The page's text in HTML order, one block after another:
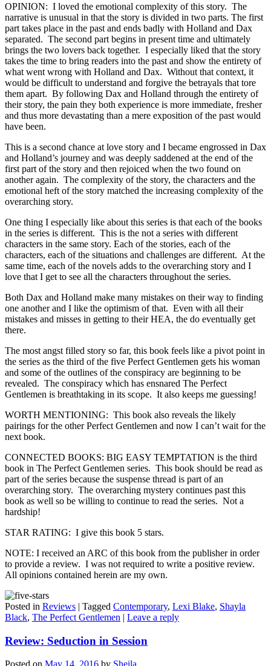
OPINION: I loved the emotional complexity of this story. The
narrative is unusual in that the story is divided in two parts. The first
part takes place in the past and ends badly with Holland and Dax
separated. The second part begins in present time and ultimately
brings the two lovers back together. I especially liked that the story
takes the time to bring readers into the past and show the entirety of
what went wrong with Holland and Dax. Without that context, it
would be difficult to understand and forgive the betrayals that tore
them apart. By following Dax and Holland through the entirety of
their story, the pain they both experience is more immediate, fresher
and thus more devastating than a mere exposition of the past would
have been.
This is a second chance at love story and I became engrossed in Dax
and Holland’s journey and was deeply saddened at the end of the
first part of the story and then rejoiced when the two found on
another again. The complexity of the story, the characters and the
emotional heft of the story matched the increasing complexity of the
overarching story.
One thing I especially like about this series is that each of the books
in the series is different. This is the not a series with different
characters in the same story. Each of the stories, each of the
characters, each of the situations and challenges are different. At the
same time, each of the novels adds to the overarching story and I
love that I get to see all the characters throughout the series.
Both Dax and Holland make many mistakes on their way to finding
one another and I like the optimism of that. Even with all their
mistakes and misses in getting to their HEA, the do eventually get
there.
The most angst filled story so far, this book feels like a pivot point in
the series as the third of the five Perfect Gentlemen gets his woman
and some of the outlines of the conspiracy are beginning to be
revealed. The conspiracy which has ensnared The Perfect
Gentlemen is breathtaking in its scope. It also keeps me guessing!
WORTH MENTIONING: This book also reveals the likely
pairings for the other Perfect Gentlemen and now I can’t wait for the
next book.
CONNECTED BOOKS: BIG EASY TEMPTATION is the third
book in The Perfect Gentlemen series. This book should be read as
part of the series because the suspense thread is part of an
overarching story. The overarching mystery continues past this
book as well so be willing to continue to read the series. Not a
hardship!
STAR RATING: I give this book 5 stars.
NOTE: I received an ARC of this book from the publisher in order
to provide a review. I was not required to write a positive review.
All opinions contained herein are my own.
Posted in Reviews | Tagged Contemporary, Lexi Blake, Shayla
Black, The Perfect Gentlemen | Leave a reply
Review: Seduction in Session